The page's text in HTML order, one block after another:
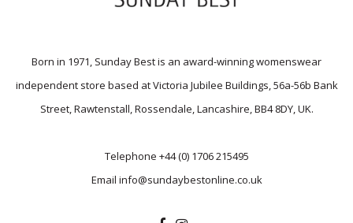
Born in 1971, Sunday Best is an award-winning womenswear
independent store based at Victoria Jubilee Buildings, 56a-56b Bank
Street, Rawtenstall, Rossendale, Lancashire, BB4 8DY, UK.
Telephone +44 (0) 1706 215495
Email info@sundaybestonline.co.uk